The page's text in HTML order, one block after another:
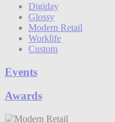
Digiday
Glossy
Modern Retail
Worklife
Custom
Events
Awards